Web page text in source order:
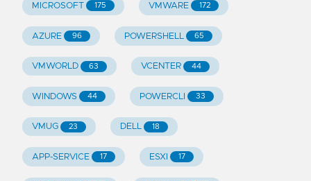
MICROSOFT 175 VMWARE 172
AZURE 96 POWERSHELL 65
VMWORLD 63 VCENTER 44
WINDOWS 44 POWERCLI 33
VMUG 23 DELL 18
APP-SERVICE 17 ESXI 17